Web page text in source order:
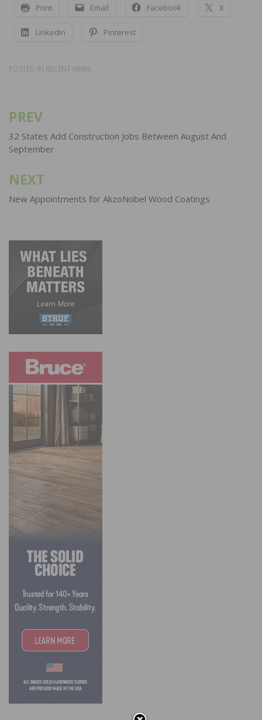
Print Email Facebook X
LinkedIn Pinterest
POSTED IN RECENT NEWS
Post
navigation
PREV
32 States Add Construction Jobs Between August And
September
NEXT
New Appointments for AkzoNobel Wood Coatings